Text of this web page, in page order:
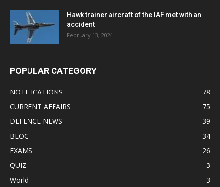
Hawk trainer aircraft of the IAF met with an
accident
February 13, 2024
POPULAR CATEGORY
NOTIFICATIONS
78
CURRENT AFFAIRS
75
DEFENCE NEWS
39
BLOG
34
EXAMS
26
QUIZ
3
World
3